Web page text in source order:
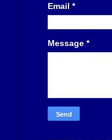
Email *
Message *